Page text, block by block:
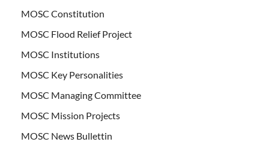
MOSC Constitution
MOSC Flood Relief Project
MOSC Institutions
MOSC Key Personalities
MOSC Managing Committee
MOSC Mission Projects
MOSC News Bullettin